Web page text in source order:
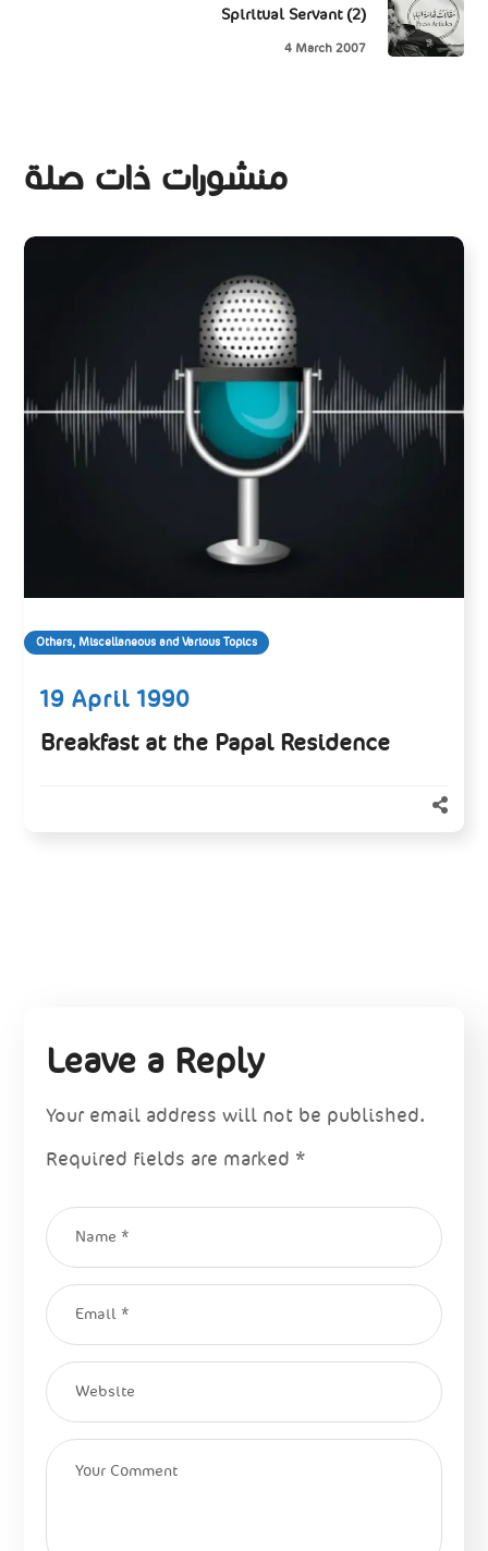
Spiritual Servant (2)
4 March 2007
منشورات ذات صلة
Others, Miscellaneous and Various Topics
19 April 1990
Breakfast at the Papal Residence
Leave a Reply
Your email address will not be published.
Required fields are marked *